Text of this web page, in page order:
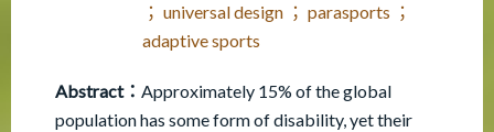
； universal design ； parasports ；
adaptive sports
Abstract： Approximately 15% of the global
population has some form of disability, yet their